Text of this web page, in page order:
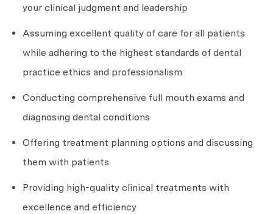
your clinical judgment and leadership
Assuming excellent quality of care for all patients
while adhering to the highest standards of dental
practice ethics and professionalism
Conducting comprehensive full mouth exams and
diagnosing dental conditions
Offering treatment planning options and discussing
them with patients
Providing high-quality clinical treatments with
excellence and efficiency